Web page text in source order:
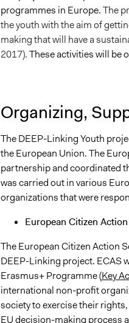
programmes in Europe.The
the youth with the aim of
making that will have a
2017).These activities will be
Organizing,
The DEEP-Linking Youth
the European Union. The
partnership and coordinated
was carried out in various
organizations that were
European Citizen
The European Citizen Action
DEEP-Linking project. ECAS
Erasmus+ Programme (Key
international non-profit
society to exercise their
EU decision-making process